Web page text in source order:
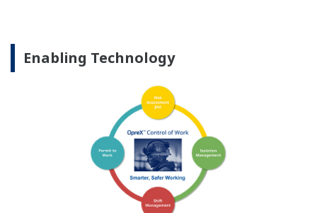
Enabling Technology